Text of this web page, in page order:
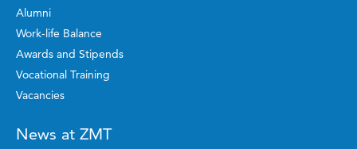
Alumni
Work-life Balance
Awards and Stipends
Vocational Training
Vacancies
News at ZMT